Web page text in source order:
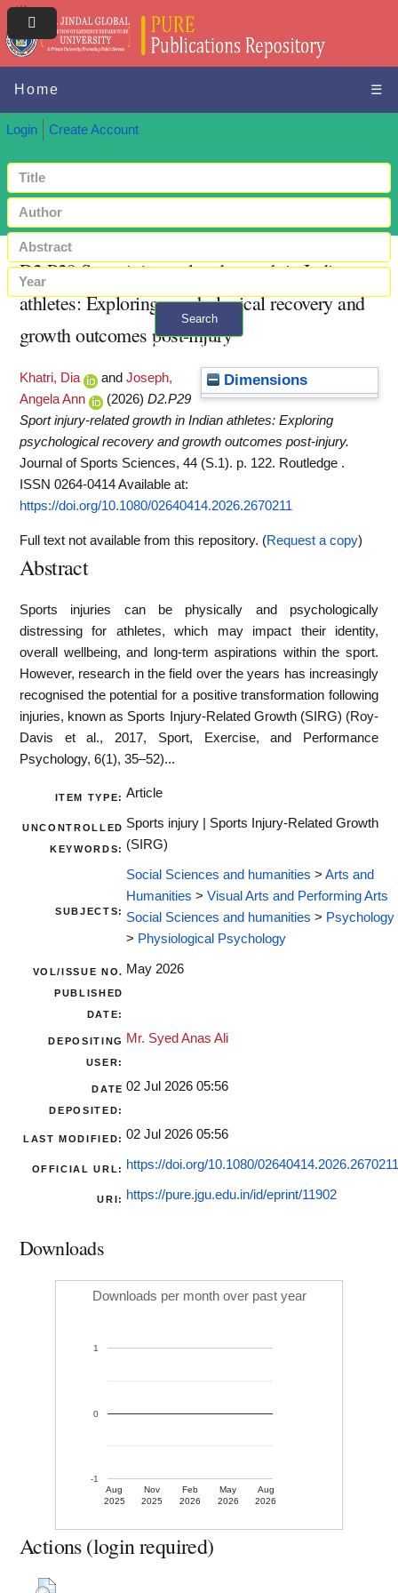
Home ☰
Login Create Account
Search
+ Advanced search
D2.P29 Sport injury-related growth in Indian
athletes: Exploring psychological recovery and
growth outcomes post-injury
Dimensions
Khatri, Dia and Joseph,
Angela Ann
(2026) D2.P29
Sport injury-related growth in Indian athletes: Exploring
psychological recovery and growth outcomes post-injury.
Journal of Sports Sciences, 44 (S.1). p. 122. Routledge .
ISSN 0264-0414Available at:
https://doi.org/10.1080/02640414.2026.2670211
Full text not available from this repository. (Request a copy)
Abstract
Sports injuries can be physically and psychologically
distressing for athletes, which may impact their identity,
overall wellbeing, and long-term aspirations within the sport.
However, research in the field over the years has increasingly
recognised the potential for a positive transformation following
injuries, known as Sports Injury-Related Growth (SIRG) (Roy-
Davis et al., 2017, Sport, Exercise, and Performance
Psychology, 6(1), 35–52)...
ITEM TYPE: Article
UNCONTROLLED
KEYWORDS:
Sports injury | Sports Injury-Related Growth
(SIRG)
SUBJECTS:
Social Sciences and humanities > Arts and
Humanities > Visual Arts and Performing Arts
Social Sciences and humanities > Psychology
> Physiological Psychology
VOL/ISSUE NO.
PUBLISHED
DATE:
May 2026
DEPOSITING
USER:
Mr. Syed Anas Ali
DATE
DEPOSITED:
02 Jul 2026 05:56
LAST MODIFIED: 02 Jul 2026 05:56
OFFICIAL URL: https://doi.org/10.1080/02640414.2026.2670211
URI: https://pure.jgu.edu.in/id/eprint/11902
Downloads
Downloads per month over past year
Aug
2025
Nov
2025
Feb
2026
May
2026
Aug
2026
-1
0
1
Actions (login required)